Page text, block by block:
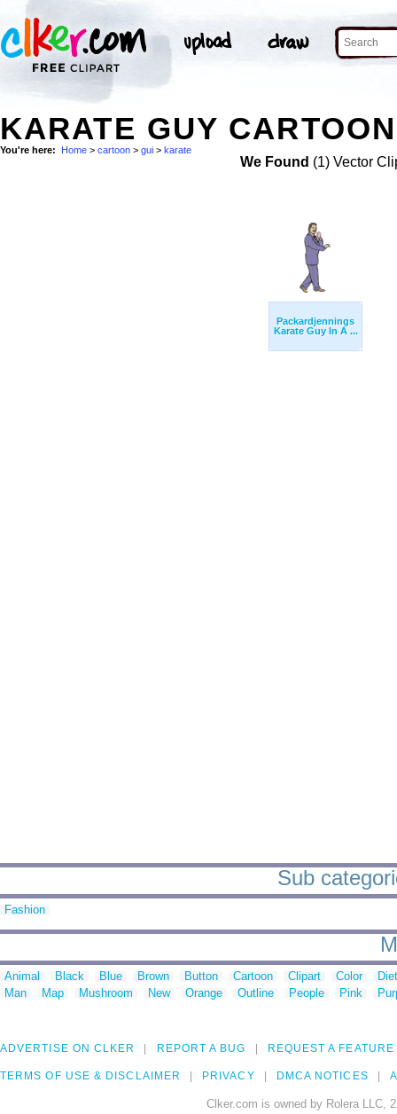
KARATE GUY
You're here: Home > cartoon > gui > karate
We Found (1) Vector
Packardjennings
Karate Guy In A ...
Sub
Fashion
Animal Black Blue Brown Button Cartoon Clipart Color
Man
Map Mushroom New Orange Outline People Pink
ADVERTISE ON CLKER REPORT A BUG REQUEST A FEATURE
TERMS OF USE & DISCLAIMER PRIVACY DMCA NOTICES
Clker.com is owned by Rolera LLC,